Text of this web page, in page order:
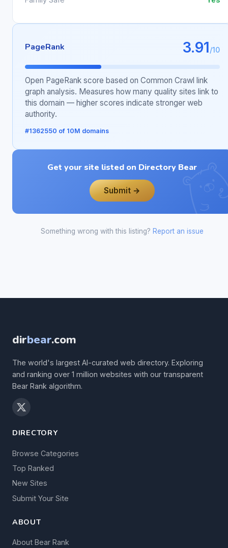
PageRank 3.91/10
Open PageRank score based on Common Crawl link
graph analysis. Measures how many quality sites link to
this domain — higher scores indicate stronger web
authority.
#1362550 of 10M domains
Get your site listed on Directory Bear
Submit →
Something wrong with this listing? Report an issue
dirbear.com
The world's largest AI-curated web directory. Exploring
and ranking over 1 million websites with our transparent
Bear Rank algorithm.
DIRECTORY
Browse Categories
Top Ranked
New Sites
Submit Your Site
ABOUT
About Bear Rank